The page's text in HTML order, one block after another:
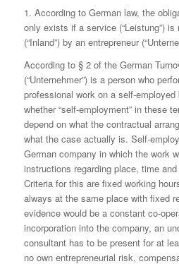
1. According to German law, the
only exists if a service (“Leistung”) is
(“Inland”) by an entrepreneur
According to § 2 of the German
(“Unternehmer”) is a person who
professional work on a self-
whether “self-employment” in these
depend on what the contractual
what the case actually is. Self-
German company in which the work
instructions regarding place, time
Criteria for this are fixed working
always at the same place with fixed
evidence would be a constant co-
incorporation into the company, an
consultant has to be present for at
no own entrepreneurial risk,